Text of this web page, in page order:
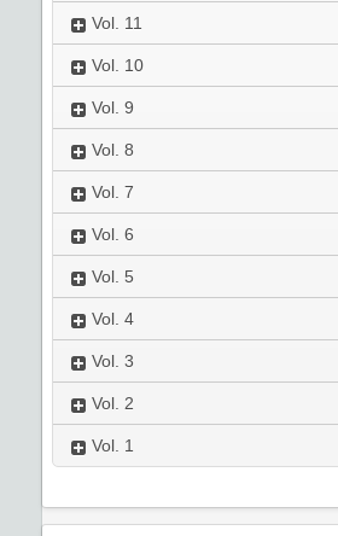
Vol. 11
Vol. 10
Vol. 9
Vol. 8
Vol. 7
Vol. 6
Vol. 5
Vol. 4
Vol. 3
Vol. 2
Vol. 1